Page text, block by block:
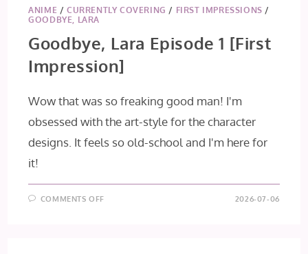
ANIME /CURRENTLY COVERING / FIRST IMPRESSIONS /
GOODBYE, LARA
Goodbye, Lara Episode 1 [First
Impression]
Wow that was so freaking good man! I'm
obsessed with the art-style for the character
designs. It feels so old-school and I'm here for
it!
COMMENTS OFF 2026-07-06